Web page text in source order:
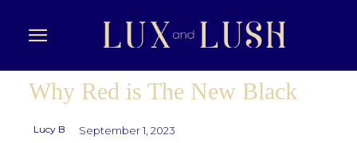
Why Red is The New Black
Lucy B September 1, 2023